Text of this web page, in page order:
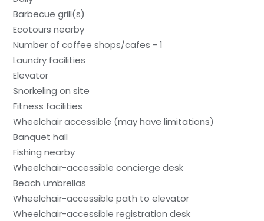
Barbecue grill(s)
Ecotours nearby
Number of coffee shops/cafes - 1
Laundry facilities
Elevator
Snorkeling on site
Fitness facilities
Wheelchair accessible (may have limitations)
Banquet hall
Fishing nearby
Wheelchair-accessible concierge desk
Beach umbrellas
Wheelchair-accessible path to elevator
Wheelchair-accessible registration desk